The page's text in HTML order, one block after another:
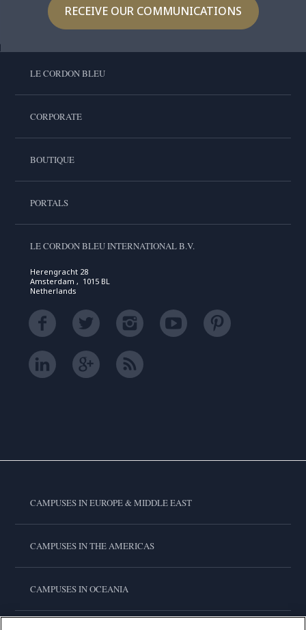
RECEIVE OUR COMMUNICATIONS
LE CORDON BLEU
CORPORATE
BOUTIQUE
PORTALS
LE CORDON BLEU INTERNATIONAL B.V.
Herengracht 28
Amsterdam , 1015 BL
Netherlands
CAMPUSES IN EUROPE & MIDDLE EAST
CAMPUSES IN THE AMERICAS
CAMPUSES IN OCEANIA